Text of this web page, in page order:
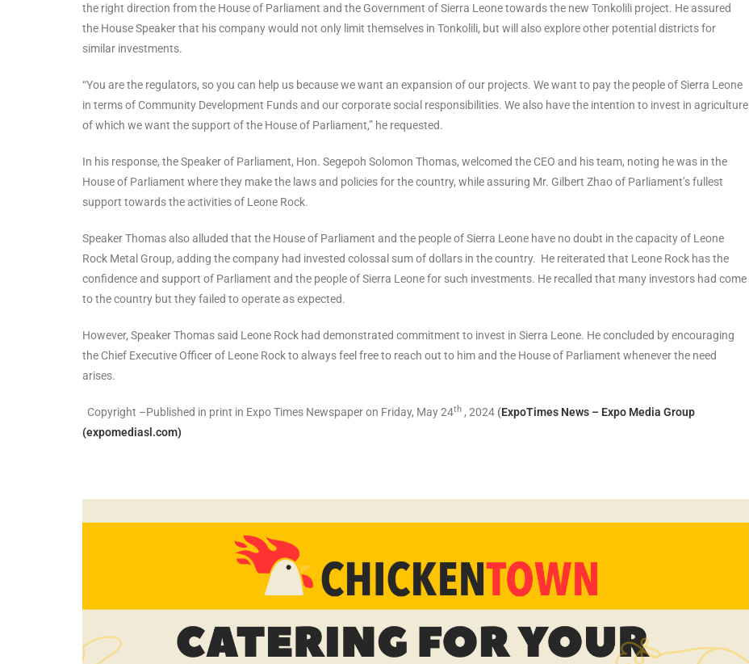
the right direction from the House of Parliament and the Government of Sierra Leone towards the new Tonkolili project. He assured
the House Speaker that his company would not only limit themselves in Tonkolili, but will also explore other potential districts for
similar investments.
“You are the regulators, so you can help us because we want an expansion of our projects. We want to pay the people of Sierra Leone
in terms of Community Development Funds and our corporate social responsibilities. We also have the intention to invest in agriculture
of which we want the support of the House of Parliament,” he requested.
In his response, the Speaker of Parliament, Hon. Segepoh Solomon Thomas, welcomed the CEO and his team, noting he was in the
House of Parliament where they make the laws and policies for the country, while assuring Mr. Gilbert Zhao of Parliament’s fullest
support towards the activities of Leone Rock.
Speaker Thomas also alluded that the House of Parliament and the people of Sierra Leone have no doubt in the capacity of Leone
Rock Metal Group, adding the company had invested colossal sum of dollars in the country. He reiterated that Leone Rock has the
confidence and support of Parliament and the people of Sierra Leone for such investments. He recalled that many investors had come
to the country but they failed to operate as expected.
However, Speaker Thomas said Leone Rock had demonstrated commitment to invest in Sierra Leone. He concluded by encouraging
the Chief Executive Officer of Leone Rock to always feel free to reach out to him and the House of Parliament whenever the need
arises.
Copyright –Published in print in Expo Times Newspaper on Friday, May 24th , 2024 (ExpoTimes News – Expo Media Group
(expomediasl.com)